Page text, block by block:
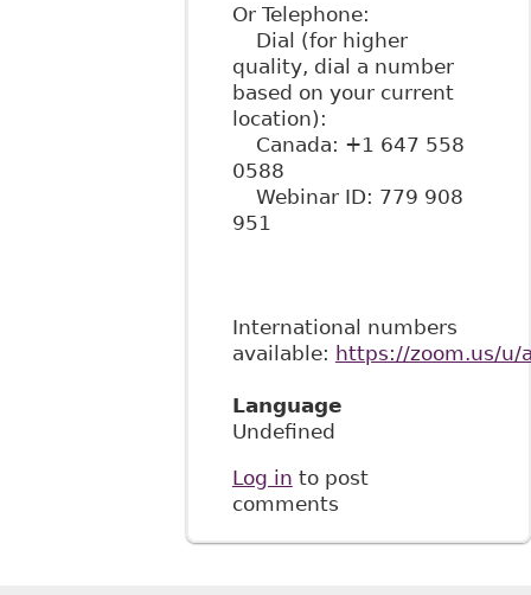
Or Telephone:
Dial (for higher
quality, dial a number
based on your current
location):
Canada: +1 647 558
0588
Webinar ID: 779 908
951
International numbers
available: https://zoom.us/u/
Language
Undefined
Log in to post
comments